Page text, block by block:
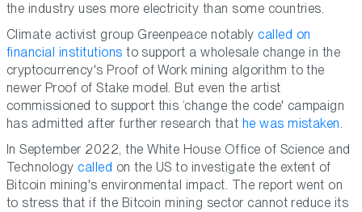
the industry uses more electricity than some countries.
Climate activist group Greenpeace notablycalled on
financial institutions to support a wholesale change in the
cryptocurrency's Proof of Work mining algorithm to the
newer Proof of Stake model. But even the artist
commissioned to support this ‘change the code' campaign
has admitted after further research that he was mistaken.
In September 2022, the White House Office of Science and
Technologycalled on the US to investigate the extent of
Bitcoin mining's environmental impact. The report went on
to stress that if the Bitcoin mining sector cannot reduce its